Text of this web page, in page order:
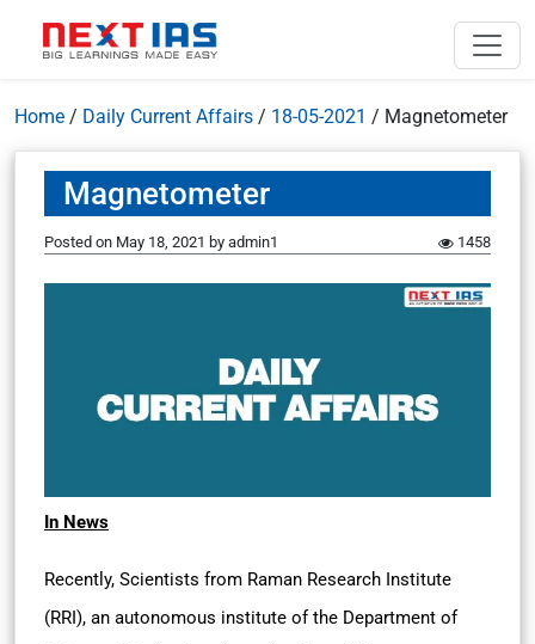
Home / Daily Current Affairs / 18-05-2021 / Magnetometer
Magnetometer
Posted on May 18, 2021 by admin1 1458
In News
Recently, Scientists from Raman Research Institute
(RRI), an autonomous institute of the Department of